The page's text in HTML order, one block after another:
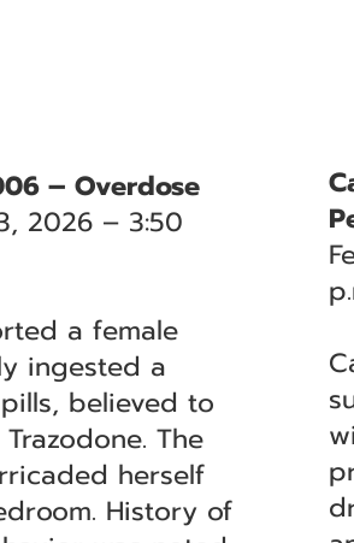
– Overdose
2026 – 3:50
a female
ingested a
believed to
The
herself
History of